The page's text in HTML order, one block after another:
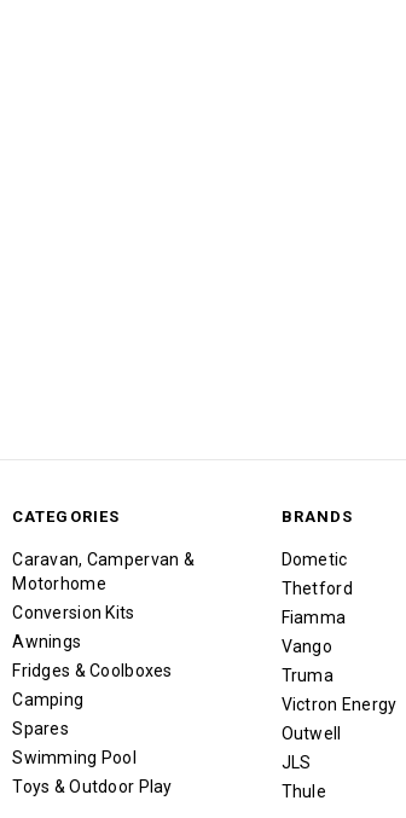
CATEGORIES
Caravan, Campervan &
Motorhome
Conversion Kits
Awnings
Fridges & Coolboxes
Camping
Spares
Swimming Pool
Toys & Outdoor Play
BRANDS
Dometic
Thetford
Fiamma
Vango
Truma
Victron Energy
Outwell
JLS
Thule